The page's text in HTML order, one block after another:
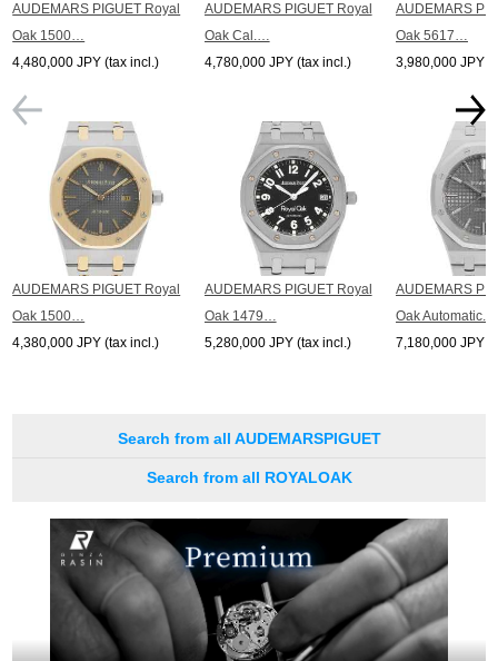
AUDEMARS PIGUET Royal
Oak 1500…
4,480,000 JPY (tax incl.)
AUDEMARS PIGUET Royal
Oak 1500…
4,380,000 JPY (tax incl.)
AUDEMARS PIGUET Royal
Oak Cal.…
4,780,000 JPY (tax incl.)
AUDEMARS PIGUET Royal
Oak 1479…
5,280,000 JPY (tax incl.)
AUDEMARS
Oak 5617…
3,980,000 JPY
AUDEMARS
Oak Automatic...
7,180,000 JPY
Search from all AUDEMARSPIGUET
Search from all ROYALOAK